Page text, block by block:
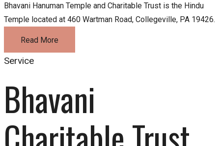
Bhavani Hanuman Temple and Charitable Trust is the Hindu
Temple located at 460 Wartman Road, Collegeville, PA 19426.
Read More
Service
Bhavani